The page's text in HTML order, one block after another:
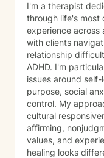
I'm a therapist
through life's most
experience across
with clients
relationship
ADHD. I'm
issues around
purpose, social
control. My approach is grounded in compassion and
cultural
affirming,
values, and
healing looks